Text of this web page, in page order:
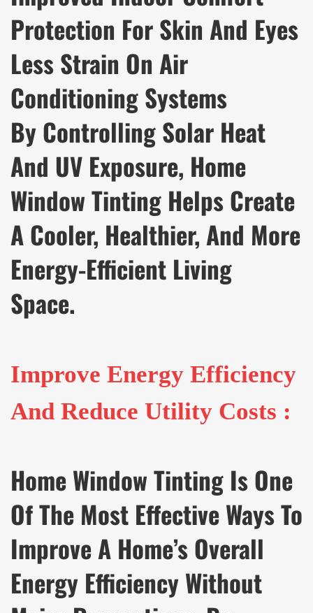
Protection For Skin And Eyes
Less Strain On Air
Conditioning Systems
By Controlling Solar Heat
And UV Exposure, Home
Window Tinting Helps Create
A Cooler, Healthier, And More
Energy-Efficient Living
Space.
Improve Energy Efficiency
And Reduce Utility Costs :
Home Window Tinting Is One
Of The Most Effective Ways To
Improve A Home’s Overall
Energy Efficiency Without